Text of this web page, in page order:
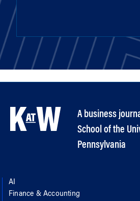
A business
School of the
Pennsylvania
AI
Finance & Accounting